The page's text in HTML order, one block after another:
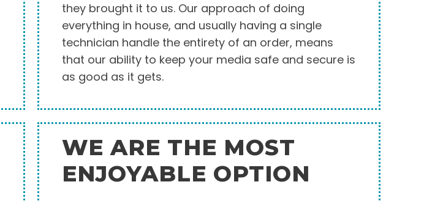
they brought it to us. Our approach of doing
everything in house, and usually having a single
technician handle the entirety of an order, means
that our ability to keep your media safe and secure is
as good as it gets.
WE ARE THE MOST
ENJOYABLE OPTION